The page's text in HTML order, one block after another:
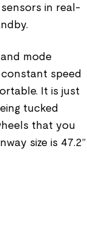
in real-
mode
speed
It is just
tucked
that you
size is 47.2”